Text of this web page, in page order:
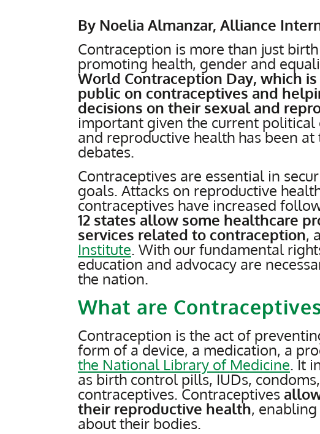
By Noelia Almanzar, Alliance
Contraception is more than just
promoting health, gender and
World Contraception Day, which
public on contraceptives and
decisions on their sexual and
important given the current
and reproductive health has been
debates.
Contraceptives are essential in
goals. Attacks on reproductive
contraceptives have increased
12 states allow some healthcare
services related to contraception,
Institute. With our fundamental
education and advocacy are
the nation.
What are
Contraception is the act of
form of a device, a medication, a
the National Library of Medicine. It
as birth control pills, IUDs,
contraceptives. Contraceptives
their reproductive health,
about their bodies.